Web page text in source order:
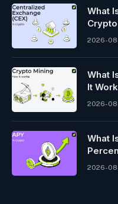
What
2026-
What
It
2026-
What
2026-